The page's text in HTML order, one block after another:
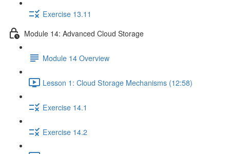
Exercise 13.11
Module 14: Advanced Cloud Storage
Module 14 Overview
Lesson 1: Cloud Storage Mechanisms (12:58)
Exercise 14.1
Exercise 14.2